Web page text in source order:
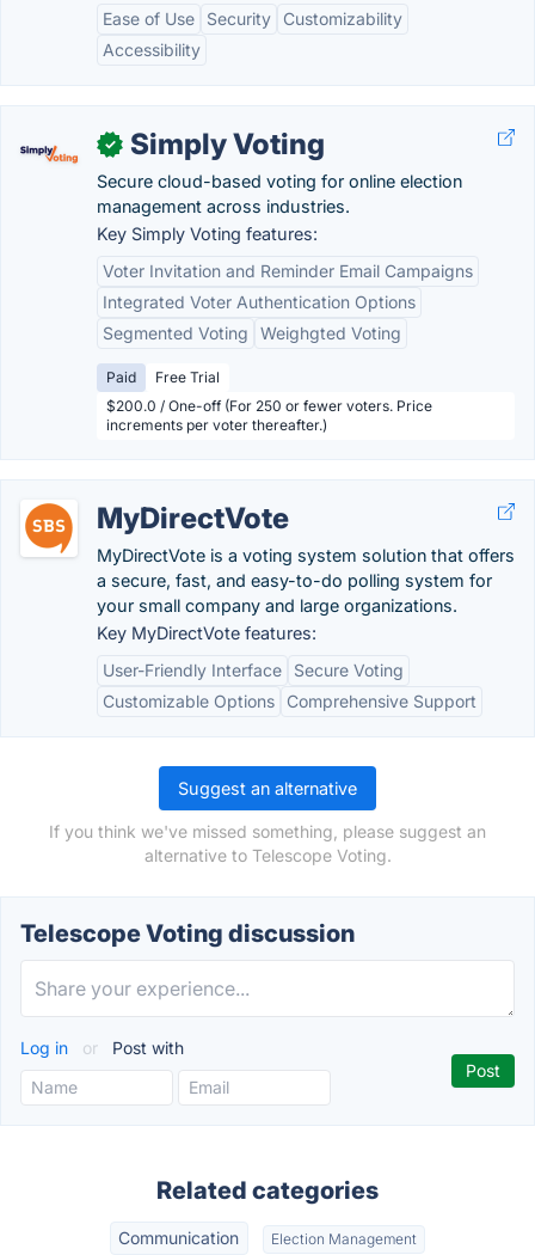
Ease of Use Security
Customizability
Accessibility
✓ Simply Voting
Secure cloud-based voting for online election
management across industries.
Key Simply Voting features:
Voter Invitation and Reminder Email Campaigns
Integrated Voter Authentication Options
Segmented Voting
Weighgted Voting
Paid
Free Trial
$200.0 / One-off (For 250 or fewer voters. Price
increments per voter thereafter.)
MyDirectVote
MyDirectVote is a voting system solution that offers
a secure, fast, and easy-to-do polling system for
your small company and large organizations.
Key MyDirectVote features:
User-Friendly Interface
Secure Voting
Customizable Options
Comprehensive Support
Suggest an alternative
If you think we've missed something, please suggest an
alternative to Telescope Voting.
Telescope Voting discussion
Log in or Post with
Related categories
Communication Election Management